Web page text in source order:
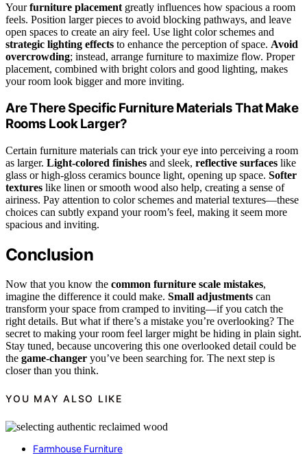
Yourfurniture placement greatly influences how spacious a room
feels. Position larger pieces to avoid blocking pathways, and leave
open spaces to create an airy feel. Use light color schemes and
strategic lighting effects to enhance the perception of space. Avoid
overcrowding; instead, arrange furniture to maximize flow. Proper
placement, combined with bright colors and good lighting, makes
your room look bigger and more inviting.
Are There Specific Furniture Materials That Make
Rooms Look Larger?
Certain furniture materials can trick your eye into perceiving a room
as larger. Light-colored finishes and sleek, reflective surfaces like
glass or high-gloss ceramics bounce light, opening up space. Softer
textures like linen or smooth wood also help, creating a sense of
airiness. Pay attention to color schemes and material textures—these
choices can subtly expand your room’s feel, making it seem more
spacious and inviting.
Conclusion
Now that you know the common furniture scale mistakes,
imagine the difference it could make. Small adjustments can
transform your space from cramped to inviting—if you catch the
right details. But what if there’s a mistake you’re overlooking? The
secret to making your room feel larger might be hiding in plain sight.
Stay tuned, because uncovering this one overlooked detail could be
the game-changer you’ve been searching for. The next step is
closer than you think.
YOU MAY ALSO LIKE
Farmhouse Furniture